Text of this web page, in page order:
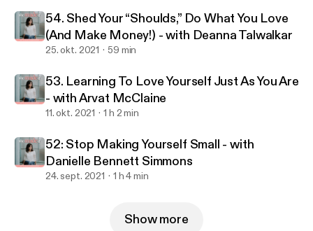
54. Shed Your “Shoulds,” Do What You Love
(And Make Money!) - with Deanna Talwalkar
25. okt. 2021 59 min
53. Learning To Love Yourself Just As You Are
- with Arvat McClaine
11. okt. 2021 1 h 2 min
52: Stop Making Yourself Small - with
Danielle Bennett Simmons
24. sept. 2021 1 h 4 min
Show more